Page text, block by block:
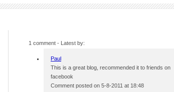
1 comment - Latest by:
Paul
This is a great blog, recommended it to friends on
facebook
Comment posted on 5-8-2011 at 18:48